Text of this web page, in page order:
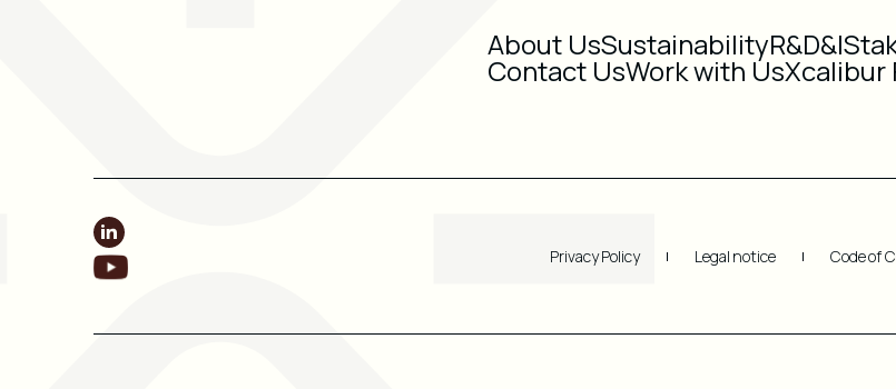
About UsSustainabilityR&D&I
Contact UsWork with UsXcalibur
Privacy Policy Legal notice Code of